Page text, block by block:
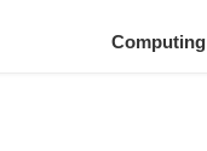
Computing